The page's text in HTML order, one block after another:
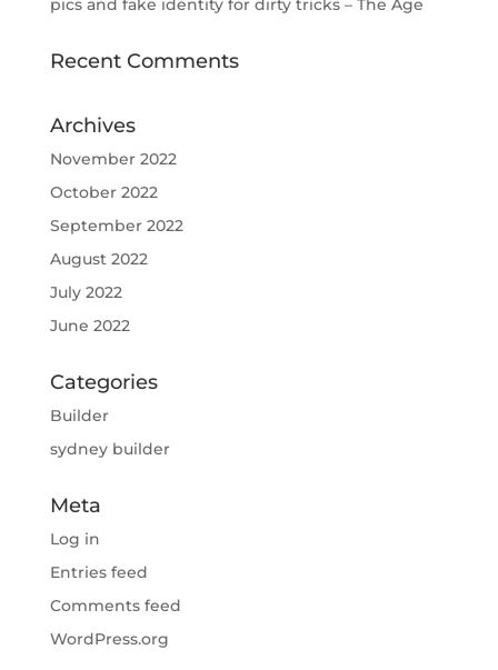
pics and fake identity for dirty tricks – The Age
Recent Comments
Archives
November 2022
October 2022
September 2022
August 2022
July 2022
June 2022
Categories
Builder
sydney builder
Meta
Log in
Entries feed
Comments feed
WordPress.org